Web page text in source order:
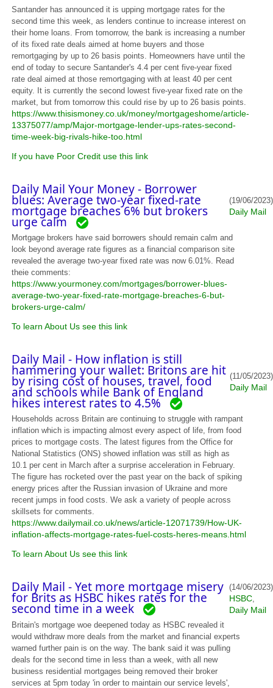
Santander has announced it is upping mortgage rates for the
second time this week, as lenders continue to increase interest on
their home loans. From tomorrow, the bank is increasing a number
of its fixed rate deals aimed at home buyers and those
remortgaging by up to 26 basis points. Homeowners have until the
end of today to secure Santander's 4.4 per cent five-year fixed
rate deal aimed at those remortgaging with at least 40 per cent
equity. It is currently the second lowest five-year fixed rate on the
market, but from tomorrow this could rise by up to 26 basis points.
https://www.thisismoney.co.uk/money/mortgageshome/article-
13375077/amp/Major-mortgage-lender-ups-rates-second-
time-week-big-rivals-hike-too.html
If you have Poor Credit use this link
Daily Mail Your Money - Borrower
blues: Average two-year fixed-rate
mortgage breaches 6% but brokers
urge calm
(19/06/2023)
Daily Mail
Mortgage brokers have said borrowers should remain calm and
look beyond average rate figures as a financial comparison site
revealed the average two-year fixed rate was now 6.01%. Read
theie comments:
https://www.yourmoney.com/mortgages/borrower-blues-
average-two-year-fixed-rate-mortgage-breaches-6-but-
brokers-urge-calm/
To learn About Us see this link
Daily Mail - How inflation is still
hammering your wallet: Britons are hit
by rising cost of houses, travel, food
and schools while Bank of England
hikes interest rates to 4.5%
(11/05/2023)
Daily Mail
Households across Britain are continuing to struggle with rampant
inflation which is impacting almost every aspect of life, from food
prices to mortgage costs. The latest figures from the Office for
National Statistics (ONS) showed inflation was still as high as
10.1 per cent in March after a surprise acceleration in February.
The figure has rocketed over the past year on the back of spiking
energy prices after the Russian invasion of Ukraine and more
recent jumps in food costs. We ask a variety of people across
skillsets for comments.
https://www.dailymail.co.uk/news/article-12071739/How-UK-
inflation-affects-mortgage-rates-fuel-costs-heres-means.html
To learn About Us see this link
Daily Mail - Yet more mortgage misery
for Brits as HSBC hikes rates for the
second time in a week
(14/06/2023)
HSBC
Daily Mail
Britain's mortgage woe deepened today as HSBC revealed it
would withdraw more deals from the market and financial experts
warned further pain is on the way. The bank said it was pulling
deals for the second time in less than a week, with all new
business residential mortgages being removed their broker
services at 5pm today 'in order to maintain our service levels',